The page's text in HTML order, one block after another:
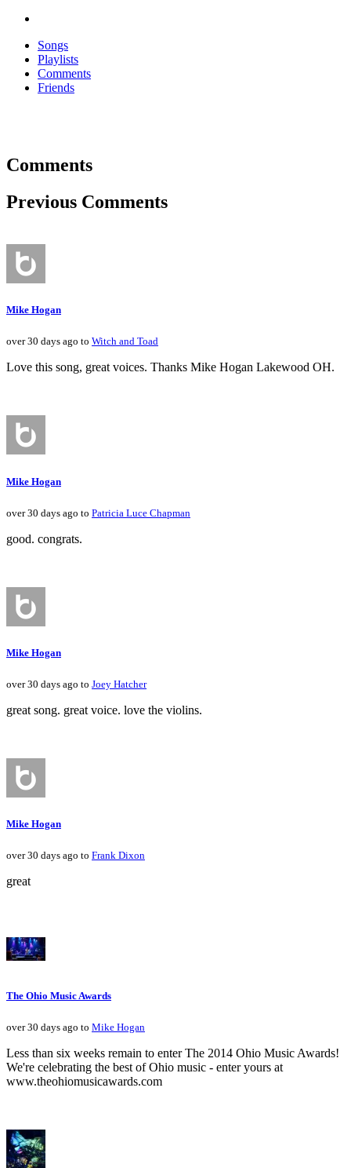
Songs
Playlists
Comments
Friends
Comments
Previous Comments
Mike Hogan
over 30 days ago to Witch and Toad
Love this song, great voices. Thanks Mike Hogan Lakewood OH.
Mike Hogan
over 30 days ago to Patricia Luce Chapman
good. congrats.
Mike Hogan
over 30 days ago to Joey Hatcher
great song. great voice. love the violins.
Mike Hogan
over 30 days ago to Frank Dixon
great
The Ohio Music Awards
over 30 days ago to Mike Hogan
Less than six weeks remain to enter The 2014 Ohio Music Awards!
We're celebrating the best of Ohio music - enter yours at
www.theohiomusicawards.com